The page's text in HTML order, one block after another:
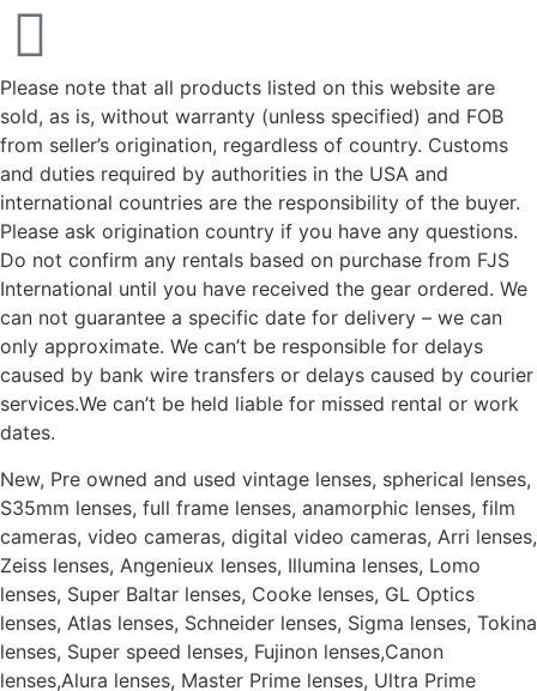
Please note that all products listed on this website are
sold, as is, without warranty (unless specified) and FOB
from seller’s origination, regardless of country. Customs
and duties required by authorities in the USA and
international countries are the responsibility of the buyer.
Please ask origination country if you have any questions.
Do not confirm any rentals based on purchase from FJS
International until you have received the gear ordered. We
can not guarantee a specific date for delivery – we can
only approximate. We can’t be responsible for delays
caused by bank wire transfers or delays caused by courier
services.We can’t be held liable for missed rental or work
dates.
New, Pre owned and used vintage lenses, spherical lenses,
S35mm lenses, full frame lenses, anamorphic lenses, film
cameras, video cameras, digital video cameras, Arri lenses,
Zeiss lenses, Angenieux lenses, Illumina lenses, Lomo
lenses, Super Baltar lenses, Cooke lenses, GL Optics
lenses, Atlas lenses, Schneider lenses, Sigma lenses, Tokina
lenses, Super speed lenses, Fujinon lenses,Canon
lenses,Alura lenses, Master Prime lenses, Ultra Prime